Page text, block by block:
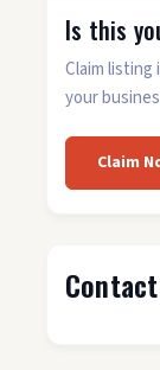
Is this
Claim
your
Claim